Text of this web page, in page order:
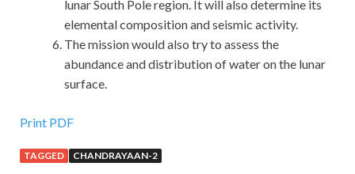
lunar South Pole region. It will also determine its
elemental composition and seismic activity.
The mission would also try to assess the
abundance and distribution of water on the lunar
surface.
Print PDF
TAGGED CHANDRAYAAN-2